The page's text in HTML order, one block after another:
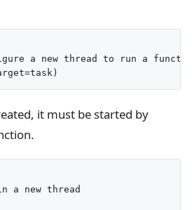
a new thread to run a
it must be started by
a new thread